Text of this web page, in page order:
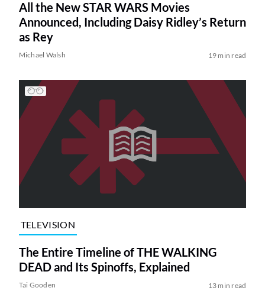
All the New STAR WARS Movies
Announced, Including Daisy Ridley’s Return
as Rey
Michael Walsh 19 min read
TELEVISION
The Entire Timeline of THE WALKING
DEAD and Its Spinoffs, Explained
Tai Gooden 13 min read